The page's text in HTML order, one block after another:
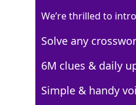
100% BRIBE
5 Letters
We’re thrilled to
Solve any
6M clues & daily
Simple & handy